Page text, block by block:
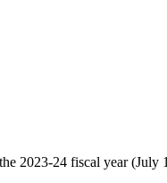
2023-24 fiscal year (July